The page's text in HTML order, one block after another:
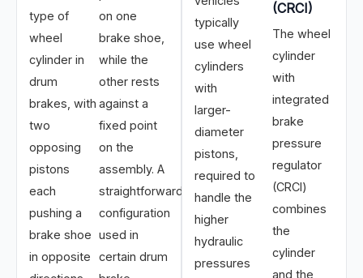
type of
wheel
cylinder in
drum
brakes, with
two
opposing
pistons
each
pushing a
brake shoe
in opposite
on one
brake shoe,
while the
other rests
against a
fixed point
on the
assembly. A
straightforward
configuration
used in
certain drum
typically
use wheel
cylinders
with
larger-
diameter
pistons,
required to
handle the
higher
hydraulic
pressures
(CRCI)
The wheel
cylinder
with
integrated
brake
pressure
regulator
(CRCI)
combines
the
cylinder
and the